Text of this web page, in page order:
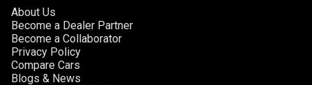
Digital Clock
About Us
Become a Dealer Partner
Become a Collaborator
Privacy Policy
Compare Cars
Blogs & News